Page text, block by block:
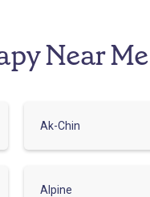
Near Me
Ak-Chin
Alpine